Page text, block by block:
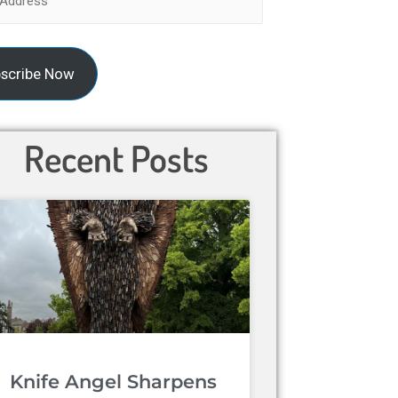
Now
Recent Posts
Knife Angel Sharpens